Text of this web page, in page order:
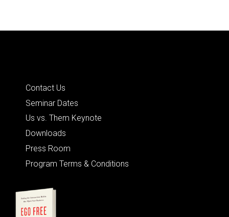
Contact Us
Seminar Dates
Us vs. Them Keynote
Downloads
Press Room
Program Terms & Conditions